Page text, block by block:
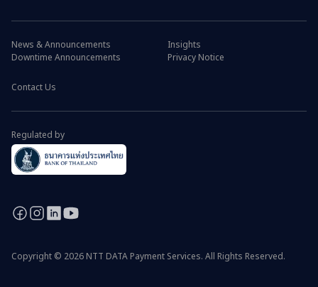
News & Announcements
Downtime Announcements
Insights
Privacy Notice
Contact Us
Regulated by
Copyright © 2026 NTT DATA Payment Services. All Rights Reserved.